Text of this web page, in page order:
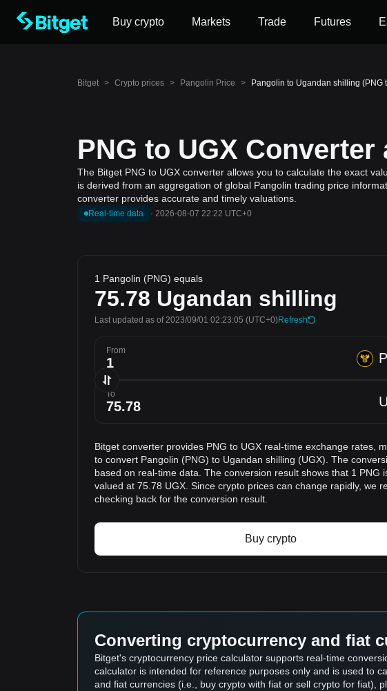
Buy crypto Markets Trade Futures
Bitget > Crypto prices > Pangolin Price > Pangolin to Ugandan shilling (PNG
PNG to UGX
The Bitget PNG to UGX converter allows you to calculate the exact
is derived from an aggregation of global Pangolin trading price
converter provides accurate and timely valuations.
Real-time data · 2026-08-07 22:22 UTC+0
1 Pangolin (PNG) equals
75.78 Ugandan shilling
Last updated as of 2023/09/01 02:23:05 (UTC+0)Refresh
From
To
Bitget converter provides PNG to UGX real-time exchange rates,
to convert Pangolin (PNG) to Ugandan shilling (UGX). The
based on real-time data. The conversion result shows that 1 PNG
valued at 75.78 UGX. Since crypto prices can change rapidly, we
checking back for the conversion result.
Buy crypto
Converting cryptocurrency and fiat
Bitget's cryptocurrency price calculator supports real-time
calculator is intended for reference purposes only and is used to
and fiat currencies (i.e., buy crypto with fiat or sell crypto for fiat),